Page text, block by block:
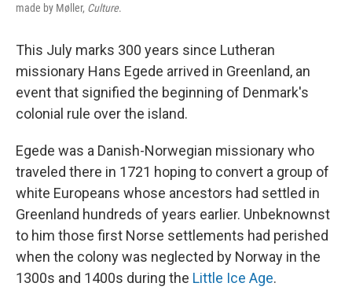
made by Møller, Culture.
This July marks 300 years since Lutheran
missionary Hans Egede arrived in Greenland, an
event that signified the beginning of Denmark's
colonial rule over the island.
Egede was a Danish-Norwegian missionary who
traveled there in 1721 hoping to convert a group of
white Europeans whose ancestors had settled in
Greenland hundreds of years earlier. Unbeknownst
to him those first Norse settlements had perished
when the colony was neglected by Norway in the
1300s and 1400s during the Little Ice Age.